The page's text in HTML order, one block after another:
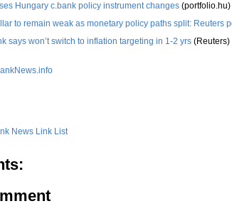
Hungary c.bank policy instrument changes (portfolio.hu)
to remain weak as monetary policy paths split: Reuters
says won’t switch to inflation targeting in 1-2 yrs (Reuters)
News Link List